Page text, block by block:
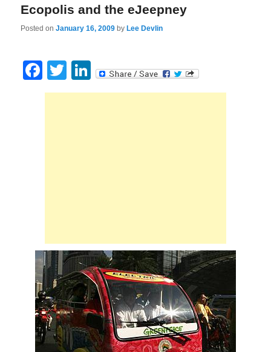
Ecopolis and the eJeepney
Posted onJanuary 16, 2009 byLee Devlin
Facebook
Twitter
LinkedIn